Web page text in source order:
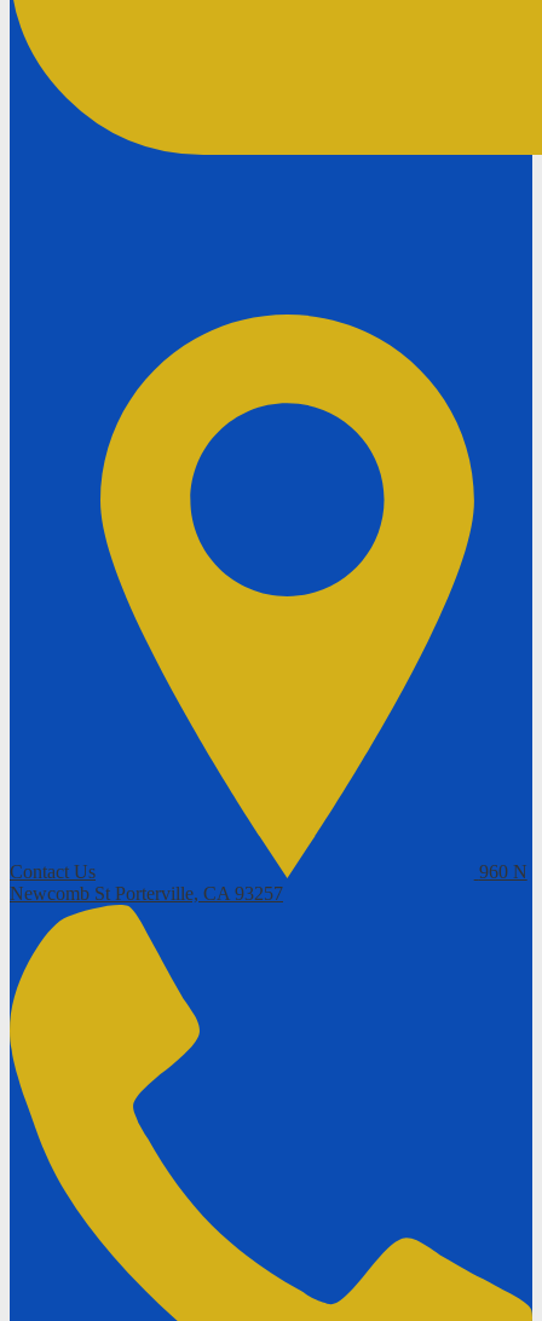
Contact Us
960 N
Newcomb St Porterville, CA 93257